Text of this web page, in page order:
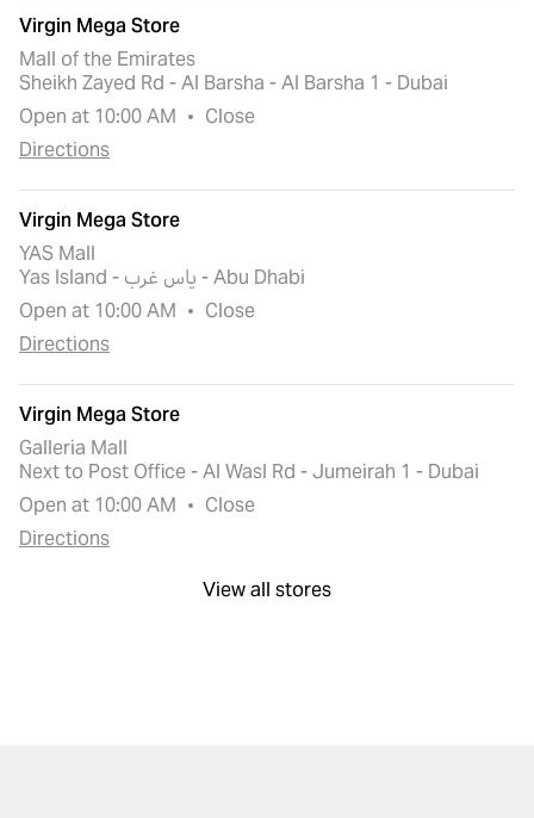
Virgin Mega Store
Mall of the Emirates
Sheikh Zayed Rd - Al Barsha - Al Barsha 1 - Dubai
Open at 10:00 AM
Close
Directions
Virgin Mega Store
YAS Mall
Yas Island - ياس غرب - Abu Dhabi
Open at 10:00 AM
Close
Directions
Virgin Mega Store
Galleria Mall
Next to Post Office - Al Wasl Rd - Jumeirah 1 - Dubai
Open at 10:00 AM
Close
Directions
View all stores